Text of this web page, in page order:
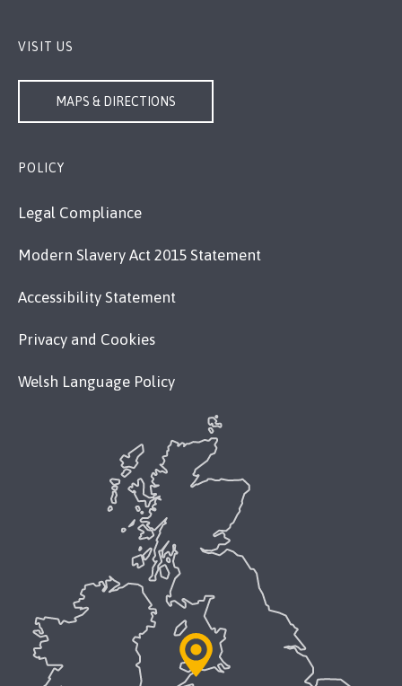
VISIT US
MAPS & DIRECTIONS
POLICY
Legal Compliance
Modern Slavery Act 2015 Statement
Accessibility Statement
Privacy and Cookies
Welsh Language Policy